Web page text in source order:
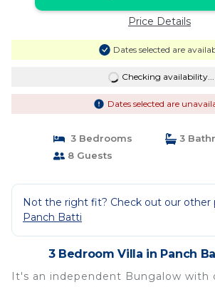
Price Details
Dates selected are
Checking availability...
Dates selected are
3 Bedrooms
3
8 Guests
Not the right fit? Check out our other
Panch Batti
3 Bedroom Villa in Panch
It's an independent Bungalow with